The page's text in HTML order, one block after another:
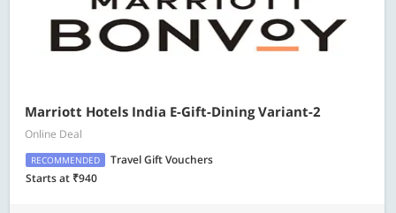
Marriott Hotels India E-Gift-Dining Variant-2
Online Deal
RECOMMENDED
Travel Gift Vouchers
Starts at ₹940